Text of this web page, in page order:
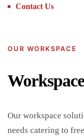
Contact Us
OUR WORKSPACE
Our workspace
needs catering to